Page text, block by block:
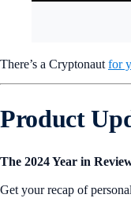
There’s a Cryptonautfor
Product
The 2024 Year in
Get your recap of